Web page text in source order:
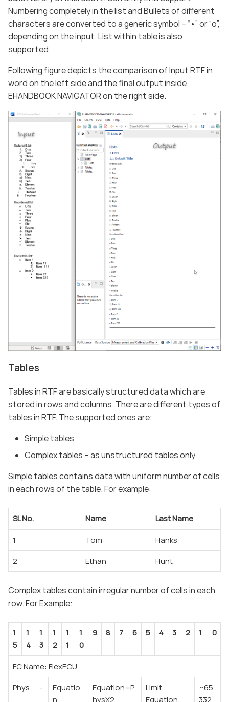
Numbering completely in the list and Bullets of different
characters are converted to a generic symbol – “•” or “o”,
depending on the input. List within table is also
supported.
Following figure depicts the comparison of Input RTF in
word on the left side and the final output inside
EHANDBOOK NAVIGATOR on the right side.
Tables
Tables in RTF are basically structured data which are
stored in rows and columns. There are different types of
tables in RTF. The supported ones are:
Simple tables
Complex tables – as unstructured tables only
Simple tables contains data with uniform number of cells
in each rows of the table. For example:
SL No. Name
Last Name
1
Tom
Hanks
2
Ethan Hunt
Complex tables contain irregular number of cells in each
row. For Example:
1
5
1
4
1
3
1
2
1
1
1
0
9 8 7 6 5 4 3 2 1 0
FC Name: FlexECU
Phys
-
Equatio
n
Equation=P
hysX2
Limit
Equation
~65
332